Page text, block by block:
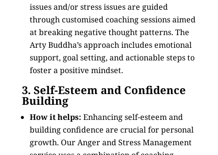
issues and/or stress issues are guided
through customised coaching sessions aimed
at breaking negative thought patterns. The
Arty Buddha’s approach includes emotional
support, goal setting, and actionable steps to
foster a positive mindset.
3. Self-Esteem and Confidence
Building
How it helps: Enhancing self-esteem and
building confidence are crucial for personal
growth. Our Anger and Stress Management